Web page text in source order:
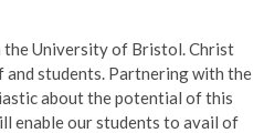
the University of Bristol. Christ
students. Partnering with the
about the potential of this
enable our students to avail of